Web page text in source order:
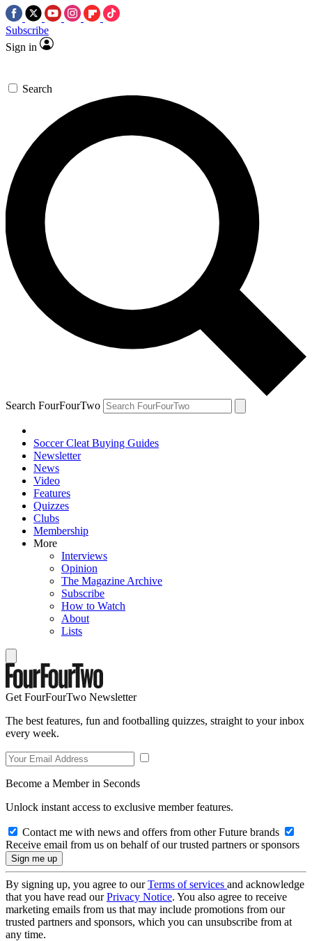
Subscribe
Sign in
Search
Search FourFourTwo
Soccer Cleat Buying Guides
Newsletter
News
Video
Features
Quizzes
Clubs
Membership
More
Interviews
Opinion
The Magazine Archive
Subscribe
How to Watch
About
Lists
Get FourFourTwo Newsletter
The best features, fun and footballing quizzes, straight to your inbox
every week.
Become a Member in Seconds
Unlock instant access to exclusive member features.
Contact me with news and offers from other Future brands
Receive email from us on behalf of our trusted partners or sponsors
By signing up, you agree to ourTerms of services and acknowledge
that you have read ourPrivacy Notice. You also agree to receive
marketing emails from us that may include promotions from our
trusted partners and sponsors, which you can unsubscribe from at
any time.